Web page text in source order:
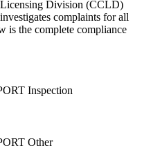
Division (CCLD)
complaints for all
is the complete compliance
Inspection
Other